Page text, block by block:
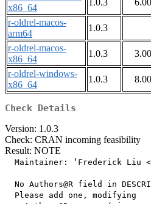
x86_64
1.0.3 6.00
r-oldrel-macos-
arm64
1.0.3
r-oldrel-macos-
x86_64
1.0.3 3.00
r-oldrel-windows-
x86_64
1.0.3 8.00
Check Details
Version: 1.0.3
Check: CRAN incoming feasibility
Result: NOTE
Maintainer: ‘Frederick Liu
No Authors@R field in
  Please add one, modifying